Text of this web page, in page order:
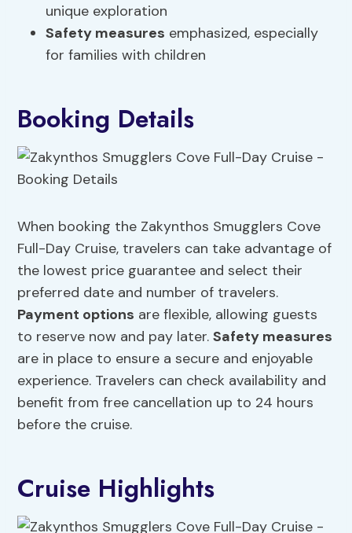
unique exploration
Safety measures emphasized, especially
for families with children
Booking Details
When booking the Zakynthos Smugglers Cove
Full-Day Cruise, travelers can take advantage of
the lowest price guarantee and select their
preferred date and number of travelers.
Payment options are flexible, allowing guests
to reserve now and pay later.Safety measures
are in place to ensure a secure and enjoyable
experience. Travelers can check availability and
benefit from free cancellation up to 24 hours
before the cruise.
Cruise Highlights